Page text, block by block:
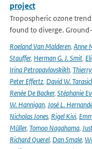
project
Tropospheric ozone
found to diverge.
Roeland Van Malderen, Anne
Stauffer, Herman G. J. Smit,
Irina Petropavlovskikh,
Peter Effertz, David W.
Renée De Backer, Stéphanie
W. Hannigan, José L.
Nicholas Jones, Rigel Kivi,
Müller, Tomoo Nagahama,
Richard Querel, Dan Smale,